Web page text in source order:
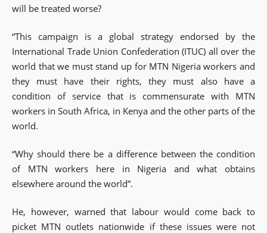
will be treated worse?
“This campaign is a global strategy endorsed by the
International Trade Union Confederation (ITUC) all over the
world that we must stand up for MTN Nigeria workers and
they must have their rights, they must also have a
condition of service that is commensurate with MTN
workers in South Africa, in Kenya and the other parts of the
world.
“Why should there be a difference between the condition
of MTN workers here in Nigeria and what obtains
elsewhere around the world”.
He, however, warned that labour would come back to
picket MTN outlets nationwide if these issues were not